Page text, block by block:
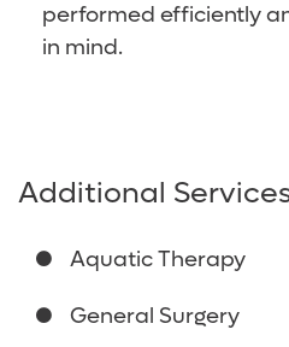
performed efficiently
in mind.
Additional
Aquatic Therapy
General Surgery